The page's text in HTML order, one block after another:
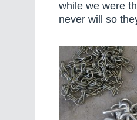
while we were
never will so